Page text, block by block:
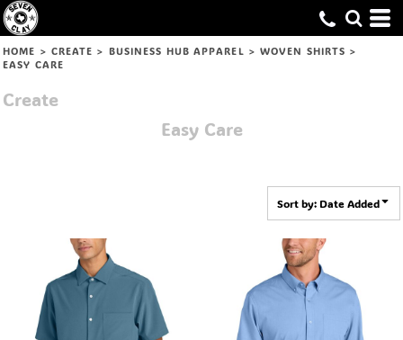
HOME > CREATE > BUSINESS HUB APPAREL > WOVEN SHIRTS >
EASY CARE
Create
Easy Care
Sort by: Date Added
Default
Price: Lowest First
Price: Highest First
Date Added